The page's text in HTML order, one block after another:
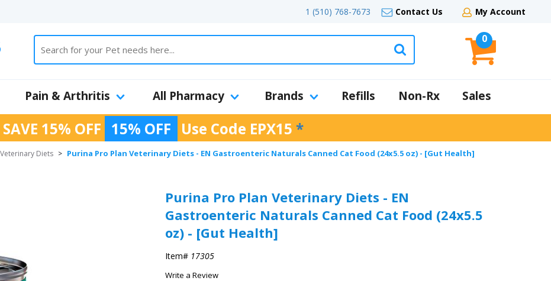
1 (510) 768-7673 Contact Us My Account
0
Pain & Arthritis All Pharmacy Brands Refills Non-Rx Sales
SAVE 15% OFF 15% OFF Use Code EPX15 *
Diets > Purina Pro Plan Veterinary Diets - EN Gastroenteric Naturals Canned Cat Food (24x5.5 oz) - [Gut Health]
Purina Pro Plan Veterinary Diets - EN
Gastroenteric Naturals Canned Cat Food (24x5.5
oz) - [Gut Health]
Item# 17305
Write a Review